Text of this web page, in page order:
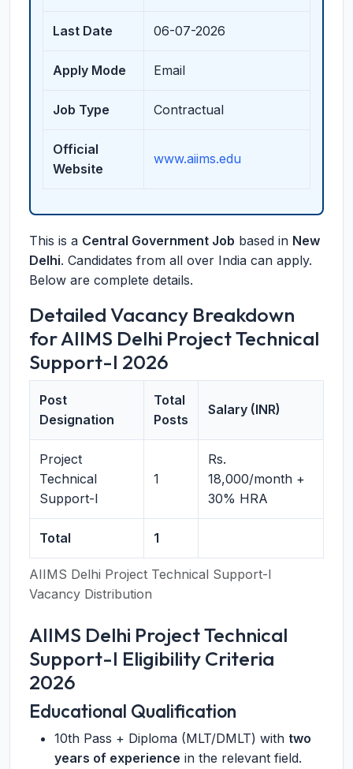
Last Date 06-07-2026
Apply Mode Email
Job Type Contractual
Official
Website
www.aiims.edu
This is a Central Government Job based in New
Delhi. Candidates from all over India can apply.
Below are complete details.
Detailed Vacancy Breakdown
for AIIMS Delhi Project Technical
Support-I 2026
AIIMS Delhi Project Technical Support-I
Vacancy Distribution
Post
Designation
Total
Posts
Salary (INR)
Project
Technical
Support-I
1
Rs.
18,000/month +
30% HRA
Total 1
AIIMS Delhi Project Technical
Support-I Eligibility Criteria
2026
Educational Qualification
10th Pass + Diploma (MLT/DMLT) with two
years of experience in the relevant field.